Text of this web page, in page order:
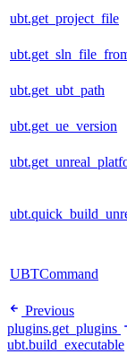
ubt.get_project_file
ubt.get_ubt_path
ubt.get_ue_version
UBTCommand
Previous
plugins.get_plugins
ubt.build_executable